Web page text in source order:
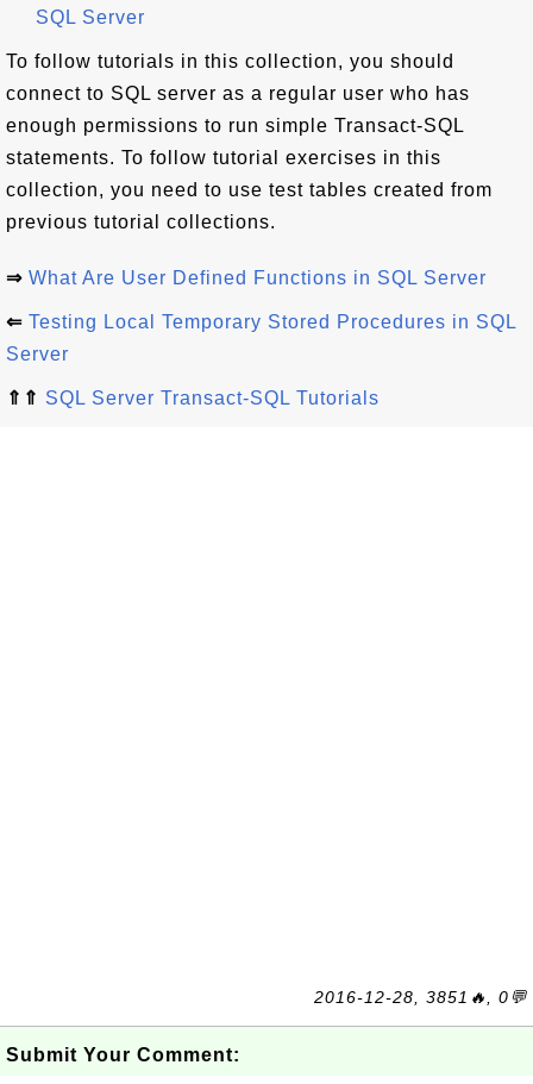
SQL Server
To follow tutorials in this collection, you should
connect to SQL server as a regular user who has
enough permissions to run simple Transact-SQL
statements. To follow tutorial exercises in this
collection, you need to use test tables created from
previous tutorial collections.
⇒ What Are User Defined Functions in SQL Server
⇐ Testing Local Temporary Stored Procedures in SQL
Server
⇑⇑ SQL Server Transact-SQL Tutorials
2016-12-28, 3851🔥, 0💬
Submit Your Comment: